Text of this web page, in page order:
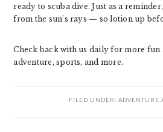
ready to scuba dive. Just as a
from the sun’s rays — so lotion up
Check back with us daily for more fun
adventure, sports, and more.
FILED UNDER: ADVENTURE